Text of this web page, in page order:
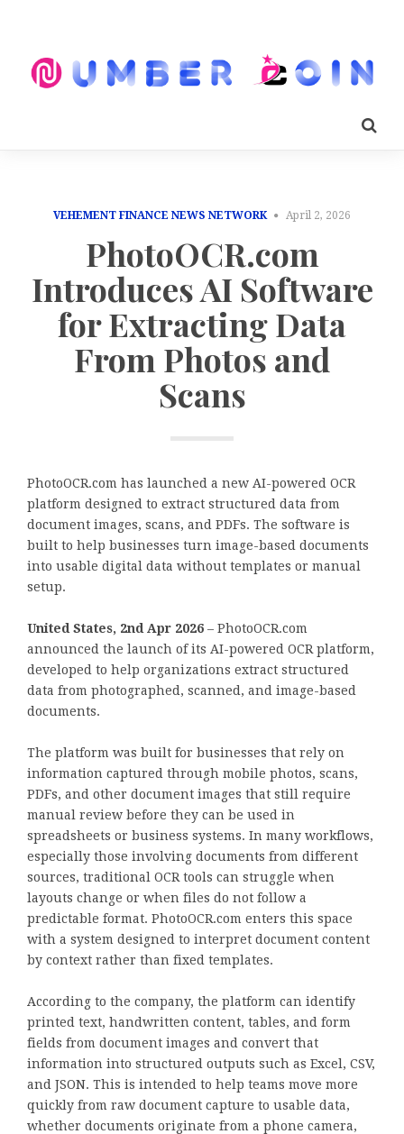
VEHEMENT FINANCE NEWS NETWORK April 2, 2026
PhotoOCR.com
Introduces AI Software
for Extracting Data
From Photos and
Scans
PhotoOCR.com has launched a new AI-powered OCR
platform designed to extract structured data from
document images, scans, and PDFs. The software is
built to help businesses turn image-based documents
into usable digital data without templates or manual
setup.
United States, 2nd Apr 2026 – PhotoOCR.com
announced the launch of its AI-powered OCR platform,
developed to help organizations extract structured
data from photographed, scanned, and image-based
documents.
The platform was built for businesses that rely on
information captured through mobile photos, scans,
PDFs, and other document images that still require
manual review before they can be used in
spreadsheets or business systems. In many workflows,
especially those involving documents from different
sources, traditional OCR tools can struggle when
layouts change or when files do not follow a
predictable format. PhotoOCR.com enters this space
with a system designed to interpret document content
by context rather than fixed templates.
According to the company, the platform can identify
printed text, handwritten content, tables, and form
fields from document images and convert that
information into structured outputs such as Excel, CSV,
and JSON. This is intended to help teams move more
quickly from raw document capture to usable data,
whether documents originate from a phone camera,